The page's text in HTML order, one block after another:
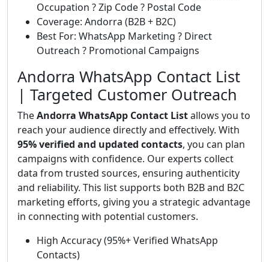
Occupation ? Zip Code ? Postal Code
Coverage: Andorra (B2B + B2C)
Best For: WhatsApp Marketing ? Direct
Outreach ? Promotional Campaigns
Andorra WhatsApp Contact List
| Targeted Customer Outreach
TheAndorra WhatsApp Contact Listallows you to
reach your audience directly and effectively. With
95% verified and updated contacts, you can plan
campaigns with confidence. Our experts collect
data from trusted sources, ensuring authenticity
and reliability. This list supports both B2B and B2C
marketing efforts, giving you a strategic advantage
in connecting with potential customers.
High Accuracy (95%+ Verified WhatsApp
Contacts)